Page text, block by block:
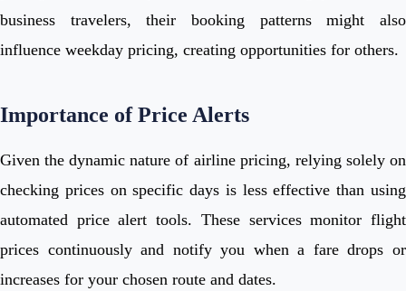
business travelers, their booking patterns might also
influence weekday pricing, creating opportunities for others.
Importance of Price Alerts
Given the dynamic nature of airline pricing, relying solely on
checking prices on specific days is less effective than using
automated price alert tools. These services monitor flight
prices continuously and notify you when a fare drops or
increases for your chosen route and dates.